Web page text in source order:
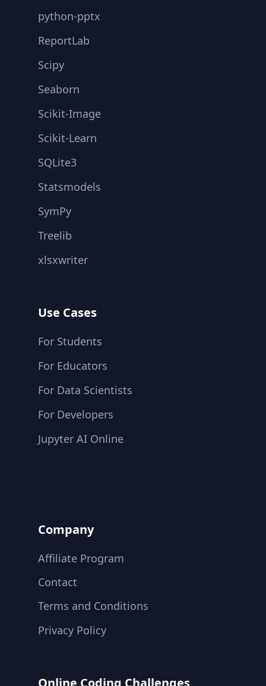
python-pptx
ReportLab
Scipy
Seaborn
Scikit-Image
Scikit-Learn
SQLite3
Statsmodels
SymPy
Treelib
xlsxwriter
Use Cases
For Students
For Educators
For Data Scientists
For Developers
Jupyter AI Online
Company
Affiliate Program
Contact
Terms and Conditions
Privacy Policy
Online Coding Challenges